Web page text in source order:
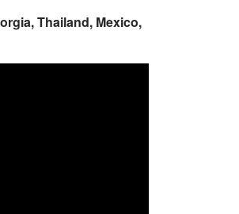
Thailand, Mexico,